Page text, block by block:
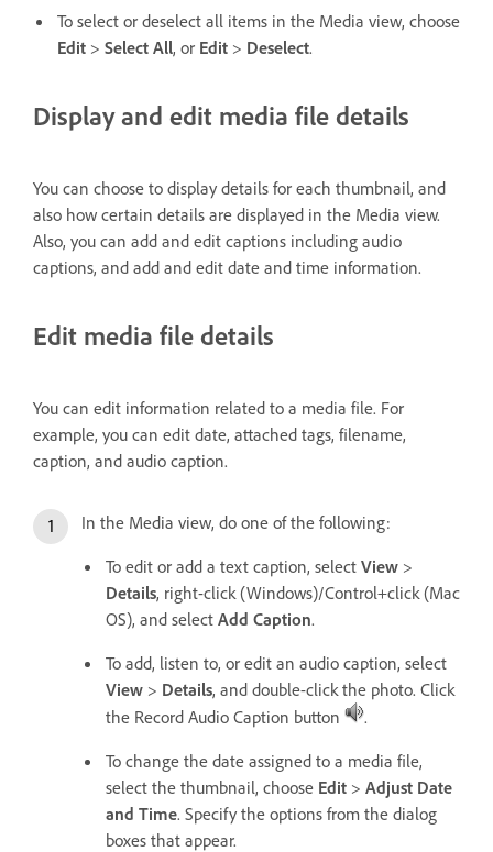
To select or deselect all items in the Media view, choose
Edit > Select All, or Edit > Deselect.
Display and edit media file details
You can choose to display details for each thumbnail, and
also how certain details are displayed in the Media view.
Also, you can add and edit captions including audio
captions, and add and edit date and time information.
Edit media file details
You can edit information related to a media file. For
example, you can edit date, attached tags, filename,
caption, and audio caption.
In the Media view, do one of the following:
To edit or add a text caption, select View >
Details, right-click (Windows)/Control+click (Mac
OS), and select Add Caption.
To add, listen to, or edit an audio caption, select
View > Details, and double-click the photo. Click
the Record Audio Caption button
.
To change the date assigned to a media file,
select the thumbnail, choose Edit > Adjust Date
and Time. Specify the options from the dialog
boxes that appear.